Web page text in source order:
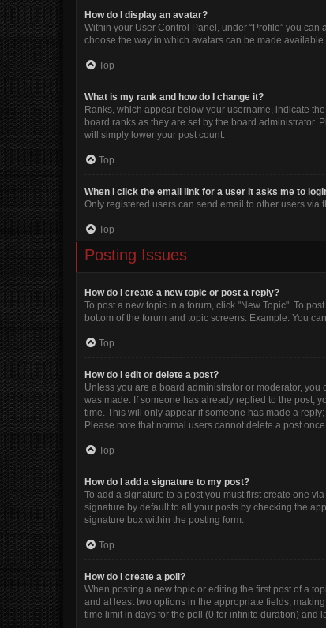
How do I display an avatar?
Within your User Control Panel, under “Profile” you
choose the way in which avatars can be made
Top
What is my rank and how do I change it?
Ranks, which appear below your username, indicate
board ranks as they are set by the board
will simply lower your post count.
Top
When I click the email link for a user it asks me to
Only registered users can send email to other users
Top
Posting Issues
How do I create a new topic or post a reply?
To post a new topic in a forum, click "New Topic". To
bottom of the forum and topic screens. Example: You
Top
How do I edit or delete a post?
Unless you are a board administrator or moderator,
was made. If someone has already replied to the post,
time. This will only appear if someone has made a
Please note that normal users cannot delete a post
Top
How do I add a signature to my post?
To add a signature to a post you must first create one
signature by default to all your posts by checking the
signature box within the posting form.
Top
How do I create a poll?
When posting a new topic or editing the first post of a
and at least two options in the appropriate fields,
time limit in days for the poll (0 for infinite duration) and